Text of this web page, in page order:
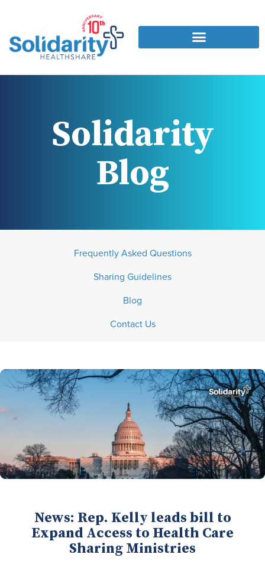
Solidarity
Blog
Frequently Asked Questions
Sharing Guidelines
Blog
Contact Us
News: Rep. Kelly leads bill to
Expand Access to Health Care
Sharing Ministries